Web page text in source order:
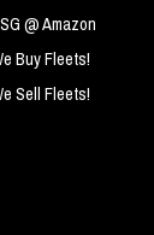
@ Amazon
Buy Fleets!
Sell Fleets!